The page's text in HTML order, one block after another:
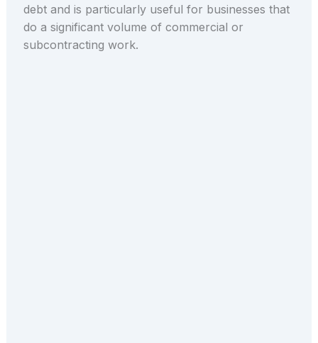
debt and is particularly useful for businesses that
do a significant volume of commercial or
subcontracting work.